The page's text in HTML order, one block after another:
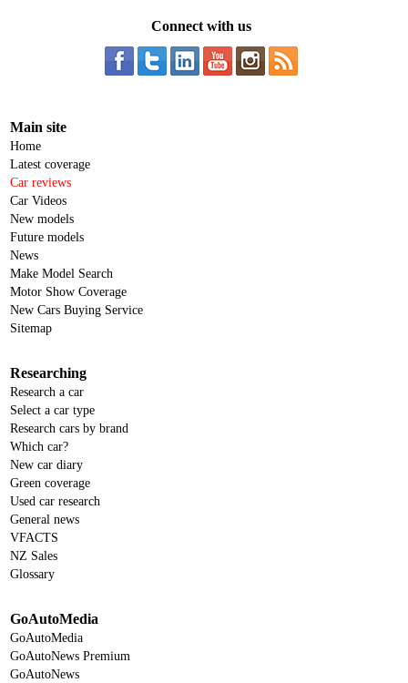
Connect with us
Main site
Home
Latest coverage
Car reviews
Car Videos
New models
Future models
News
Make Model Search
Motor Show Coverage
New Cars Buying Service
Sitemap
Researching
Research a car
Select a car type
Research cars by brand
Which car?
New car diary
Green coverage
Used car research
General news
VFACTS
NZ Sales
Glossary
GoAutoMedia
GoAutoMedia
GoAutoNews Premium
GoAutoNews